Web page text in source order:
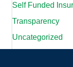
Self Funded
Transparency
Uncategorized